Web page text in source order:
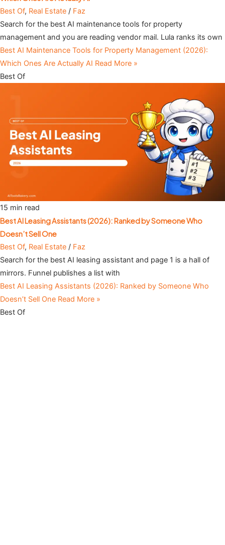
Best Of, Real Estate / Faz
Search for the best AI maintenance tools for property
management and you are reading vendor mail. Lula ranks its own
Best AI Maintenance Tools for Property Management (2026):
Which Ones Are Actually AI Read More »
Best Of
15 min read
Best AI Leasing Assistants (2026): Ranked by Someone Who
Doesn’t Sell One
Best Of, Real Estate / Faz
Search for the best AI leasing assistant and page 1 is a hall of
mirrors. Funnel publishes a list with
Best AI Leasing Assistants (2026): Ranked by Someone Who
Doesn’t Sell One Read More »
Best Of